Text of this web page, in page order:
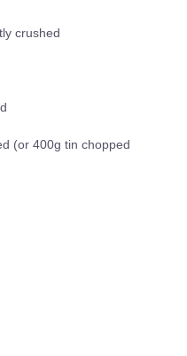
crushed
(or 400g tin chopped